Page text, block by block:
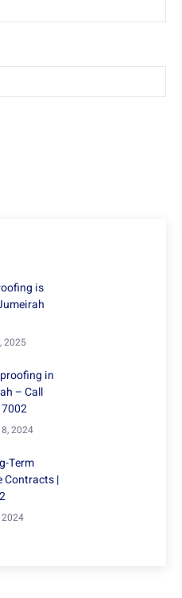
is
2025
in
– Call
2024
Term
Contracts |
2024